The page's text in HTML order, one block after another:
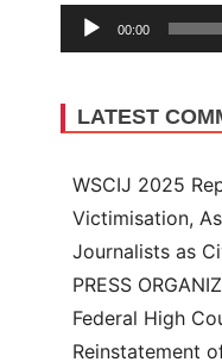
00:00
LATEST
WSCIJ 2025
Victimisation,
Journalists as
PRESS
Federal High
Reinstatement